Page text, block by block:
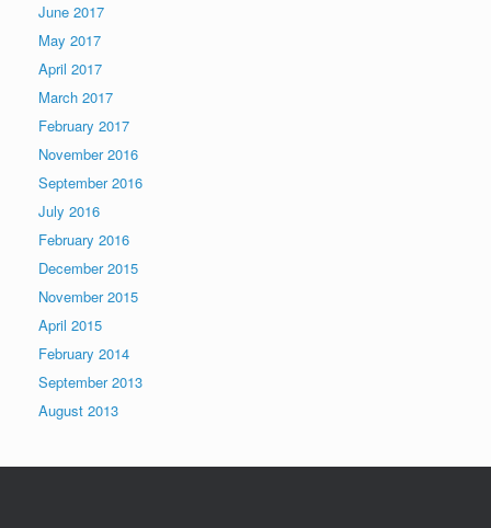
June 2017
May 2017
April 2017
March 2017
February 2017
November 2016
September 2016
July 2016
February 2016
December 2015
November 2015
April 2015
February 2014
September 2013
August 2013